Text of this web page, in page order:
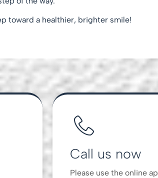
toward a healthier, brighter smile!
Call us now
Please use the online